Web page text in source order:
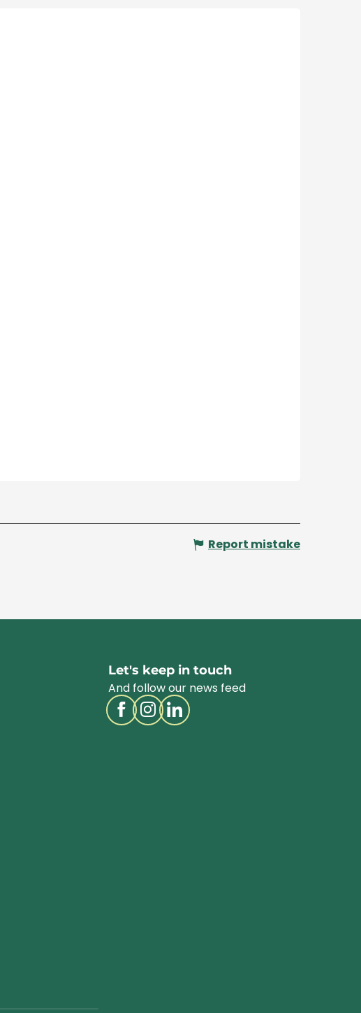
Report mistake
Let's keep in touch
And follow our news feed